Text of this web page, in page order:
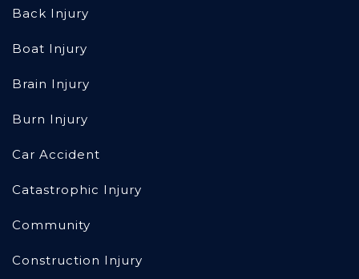
Back Injury
Boat Injury
Brain Injury
Burn Injury
Car Accident
Catastrophic Injury
Community
Construction Injury